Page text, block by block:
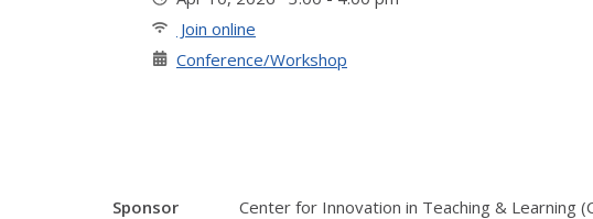
Join online
Conference/Workshop
Sponsor
Center for Innovation in Teaching & Learning